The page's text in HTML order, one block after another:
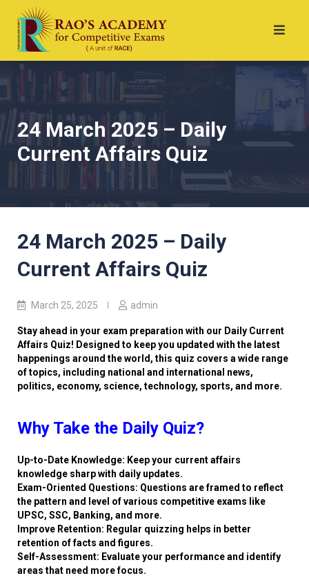
24 March 2025 – Daily
Current Affairs Quiz
24 March 2025 – Daily
Current Affairs Quiz
March 25, 2025 admin
Stay ahead in your exam preparation with our Daily Current
Affairs Quiz! Designed to keep you updated with the latest
happenings around the world, this quiz covers a wide range
of topics, including national and international news,
politics, economy, science, technology, sports, and more.
Why Take the Daily Quiz?
Up-to-Date Knowledge: Keep your current affairs
knowledge sharp with daily updates.
Exam-Oriented Questions: Questions are framed to reflect
the pattern and level of various competitive exams like
UPSC, SSC, Banking, and more.
Improve Retention: Regular quizzing helps in better
retention of facts and figures.
Self-Assessment: Evaluate your performance and identify
areas that need more focus.